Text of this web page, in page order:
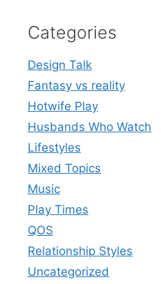
Categories
Design Talk
Fantasy vs reality
Hotwife Play
Husbands Who Watch
Lifestyles
Mixed Topics
Music
Play Times
QOS
Relationship Styles
Uncategorized